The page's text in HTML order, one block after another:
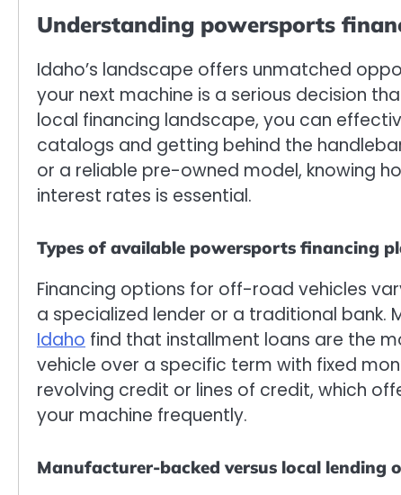
Understanding powersports
Idaho’s landscape offers unmatched
your next machine is a serious decision
local financing landscape, you can
catalogs and getting behind the
or a reliable pre-owned model, knowing
interest rates is essential.
Types of available powersports financing
Financing options for off-road vehicles
a specialized lender or a traditional bank.
Idaho find that installment loans are the
vehicle over a specific term with fixed
revolving credit or lines of credit, which
your machine frequently.
Manufacturer-backed versus local lending